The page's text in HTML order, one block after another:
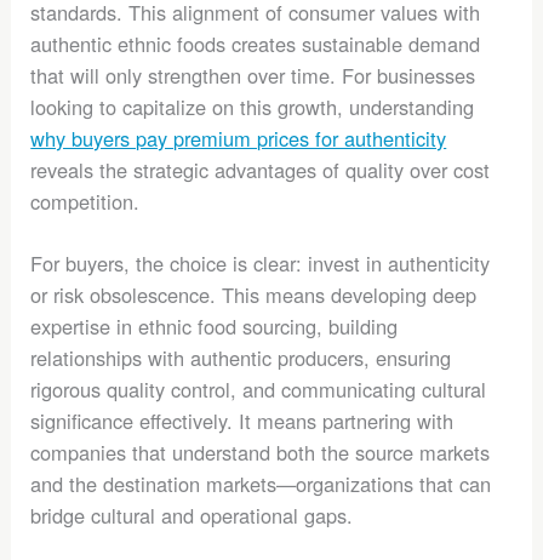
standards. This alignment of consumer values with
authentic ethnic foods creates sustainable demand
that will only strengthen over time. For businesses
looking to capitalize on this growth, understanding
why buyers pay premium prices for authenticity
reveals the strategic advantages of quality over cost
competition.
For buyers, the choice is clear: invest in authenticity
or risk obsolescence. This means developing deep
expertise in ethnic food sourcing, building
relationships with authentic producers, ensuring
rigorous quality control, and communicating cultural
significance effectively. It means partnering with
companies that understand both the source markets
and the destination markets—organizations that can
bridge cultural and operational gaps.